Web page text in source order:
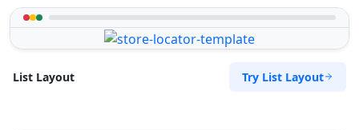
List Layout Try List Layout